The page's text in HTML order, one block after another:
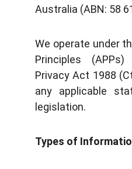
Australia (ABN: 58
We operate under
Principles
Privacy Act 1988
any applicable
legislation.
Types of